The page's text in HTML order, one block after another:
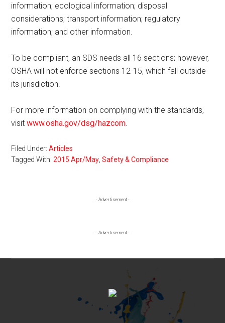
information; ecological information; disposal
considerations; transport information; regulatory
information; and other information.
To be compliant, an SDS needs all 16 sections; however,
OSHA will not enforce sections 12-15, which fall outside
its jurisdiction.
For more information on complying with the standards,
visitwww.osha.gov/dsg/hazcom
Filed Under:Articles
Tagged With:2015 Apr/May ,Safety & Compliance
- Advertisement -
- Advertisement -